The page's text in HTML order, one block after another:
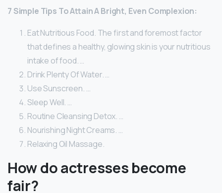
7 Simple Tips To Attain A Bright, Even Complexion:
Eat Nutritious Food. The first and foremost factor
that defines a healthy, glowing skin is your nutritious
intake of food. …
Drink Plenty Of Water. …
Use Sunscreen. …
Sleep Well. …
Routine Cleansing Detox. …
Nourishing Night Creams. …
Relaxing Oil Massage.
How do actresses become
fair?